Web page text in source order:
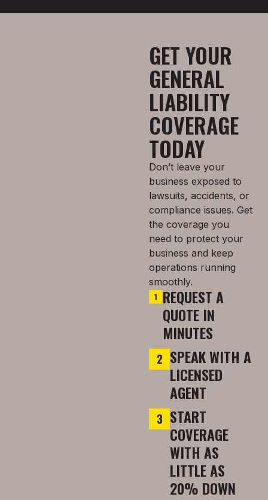
GET YOUR
GENERAL
LIABILITY
COVERAGE
TODAY
Don’t leave your
business exposed to
lawsuits, accidents, or
compliance issues. Get
the coverage you
need to protect your
business and keep
operations running
smoothly.
REQUEST A
QUOTE IN
MINUTES
SPEAK WITH A
LICENSED
AGENT
START
COVERAGE
WITH AS
LITTLE AS
20% DOWN